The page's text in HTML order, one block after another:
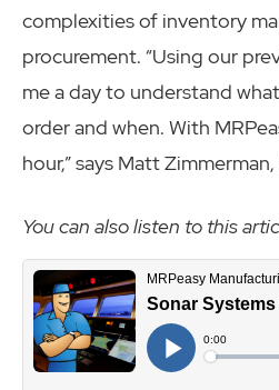
complexities of inventory
procurement. “Using our
me a day to understand
order and when. With
hour,” says Matt
You can also listen to this